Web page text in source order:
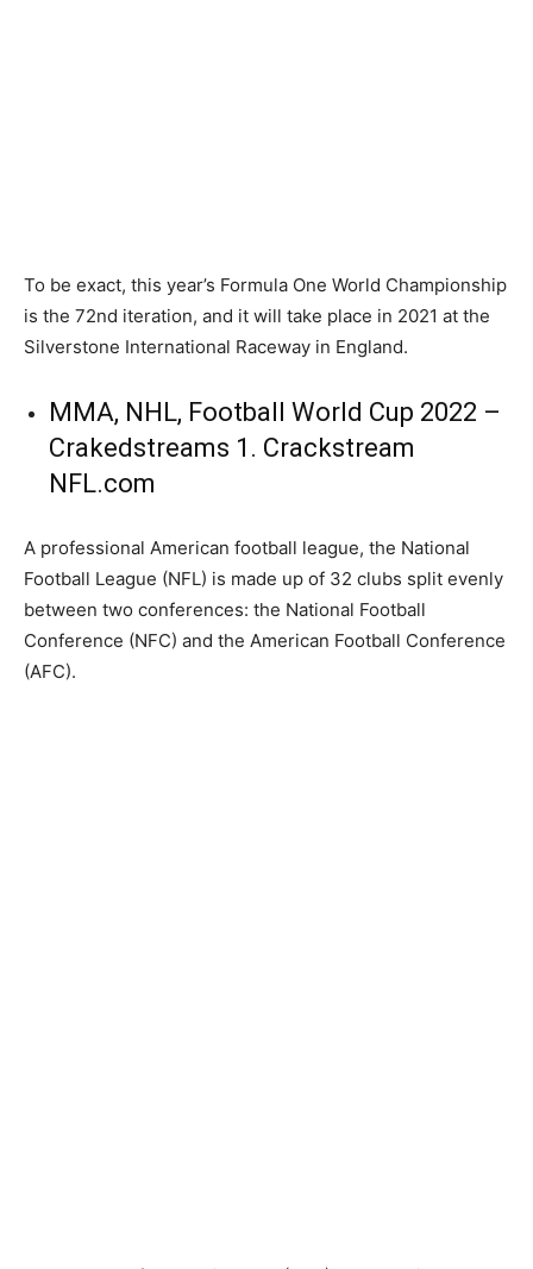
To be exact, this year’s Formula One World Championship
is the 72nd iteration, and it will take place in 2021 at the
Silverstone International Raceway in England.
MMA, NHL, Football World Cup 2022 –
Crakedstreams 1. Crackstream
NFL.com
A professional American football league, the National
Football League (NFL) is made up of 32 clubs split evenly
between two conferences: the National Football
Conference (NFC) and the American Football Conference
(AFC).